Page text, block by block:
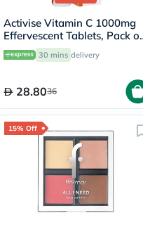
Activise Vitamin C 1000mg
Effervescent Tablets, Pack of
20's
30 mins delivery
28.8036
15% Off